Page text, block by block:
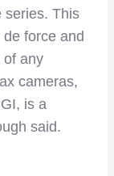
series. This
force and
of any
cameras,
is a
said.